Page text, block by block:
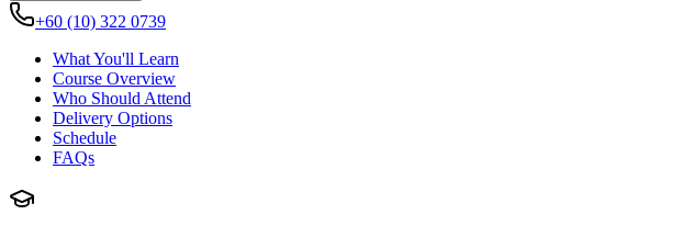
+60 (10) 322 0739
What You'll Learn
Course Overview
Who Should Attend
Delivery Options
Schedule
FAQs